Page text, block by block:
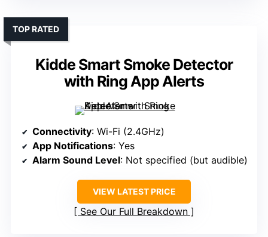
Kidde Smart Smoke Detector
with Ring App Alerts
TOP RATED
Connectivity: Wi-Fi (2.4GHz)
App Notifications: Yes
Alarm Sound Level: Not specified (but audible)
VIEW LATEST PRICE
See Our Full Breakdown